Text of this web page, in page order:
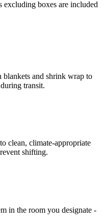
excluding boxes are included
and shrink wrap to
transit.
clean, climate-appropriate
shifting.
in the room you designate -